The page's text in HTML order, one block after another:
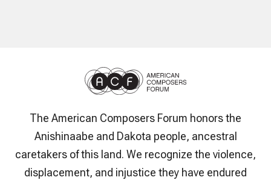
The American Composers Forum honors the
Anishinaabe and Dakota people, ancestral
caretakers of this land. We recognize the violence,
displacement, and injustice they have endured